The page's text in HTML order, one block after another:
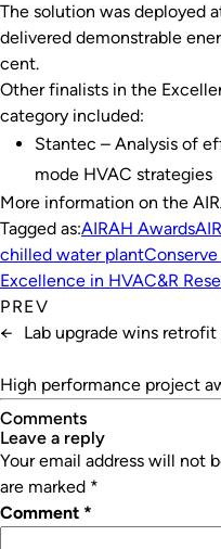
The solution was deployed
delivered demonstrable
cent.
Other finalists in the
category included:
Stantec – Analysis of
mode HVAC strategies
More information on the
Tagged as:AIRAH Awards
chilled water plant
Excellence in HVAC&R
PREV
←
Lab upgrade wins
High performance project
Comments
leave a reply
Your email address will not
are marked *
Comment *